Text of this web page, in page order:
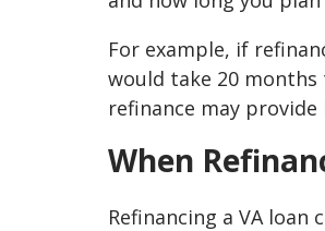
For example, if
would take 20
refinance may
When
Refinancing a VA